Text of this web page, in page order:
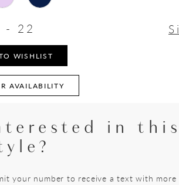
- 22
WISHLIST
AVAILABILITY
in this
your number to receive a text with more